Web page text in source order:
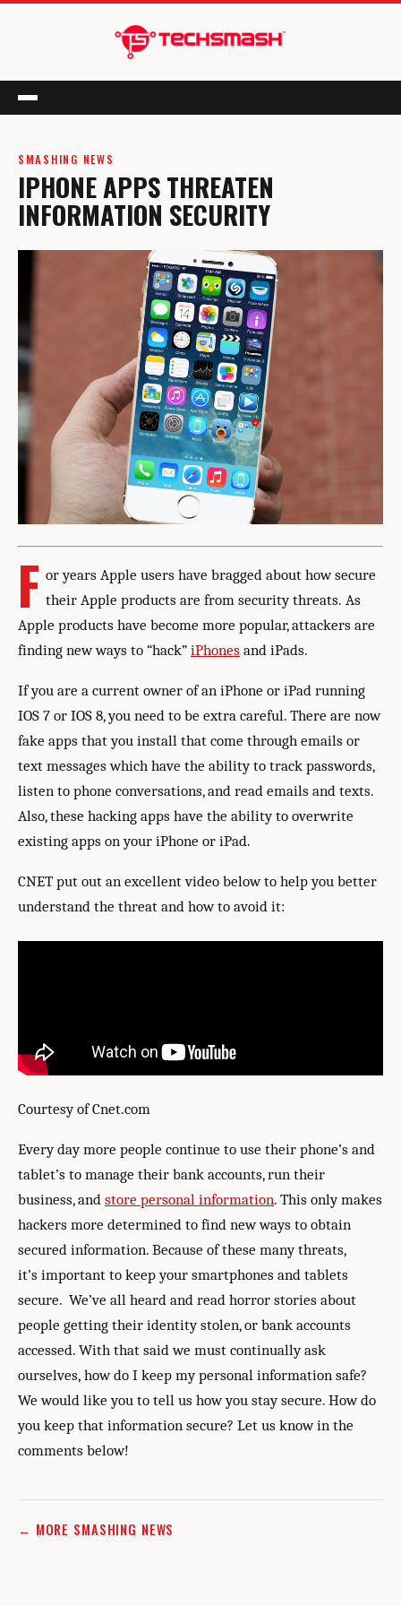
Menu
SMASHING NEWS
IPHONE APPS THREATEN
INFORMATION SECURITY
F or years Apple users have bragged about how secure
their Apple products are from security threats. As
Apple products have become more popular, attackers are
finding new ways to “hack” iPhones and iPads.
If you are a current owner of an iPhone or iPad running
IOS 7 or IOS 8, you need to be extra careful. There are now
fake apps that you install that come through emails or
text messages which have the ability to track passwords,
listen to phone conversations, and read emails and texts.
Also, these hacking apps have the ability to overwrite
existing apps on your iPhone or iPad.
CNET put out an excellent video below to help you better
understand the threat and how to avoid it:
Courtesy of Cnet.com
Every day more people continue to use their phone’s and
tablet’s to manage their bank accounts, run their
business, and store personal information. This only makes
hackers more determined to find new ways to obtain
secured information. Because of these many threats,
it’s important to keep your smartphones and tablets
secure. We’ve all heard and read horror stories about
people getting their identity stolen, or bank accounts
accessed. With that said we must continually ask
ourselves, how do I keep my personal information safe?
We would like you to tell us how you stay secure. How do
you keep that information secure? Let us know in the
comments below!
← MORE SMASHING NEWS